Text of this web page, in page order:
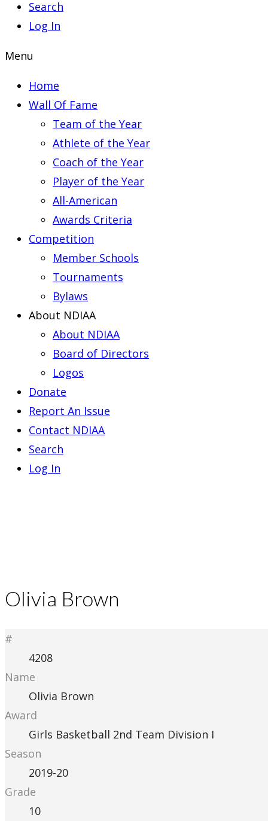
Search
Log In
Menu
Home
Wall Of Fame
Team of the Year
Athlete of the Year
Coach of the Year
Player of the Year
All-American
Awards Criteria
Competition
Member Schools
Tournaments
Bylaws
About NDIAA
About NDIAA
Board of Directors
Logos
Donate
Report An Issue
Contact NDIAA
Search
Log In
Olivia Brown
#
4208
Name
Olivia Brown
Award
Girls Basketball 2nd Team Division I
Season
2019-20
Grade
10